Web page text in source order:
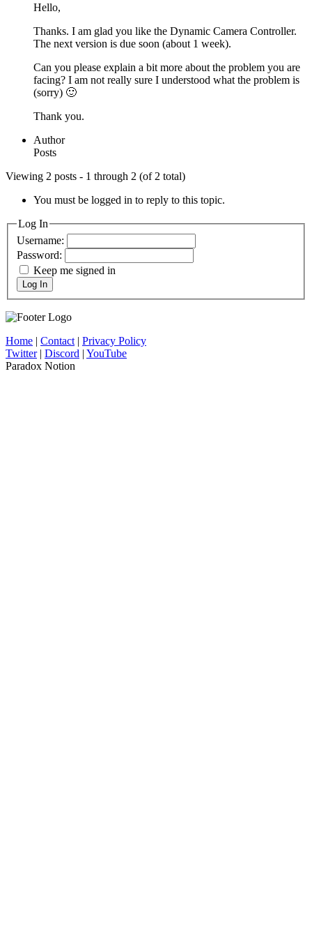
Hello,
Thanks. I am glad you like the Dynamic Camera Controller.
The next version is due soon (about 1 week).
Can you please explain a bit more about the problem you are
facing? I am not really sure I understood what the problem is
(sorry) 🙂
Thank you.
Author
Posts
Viewing 2 posts - 1 through 2 (of 2 total)
You must be logged in to reply to this topic.
Log In
Username:
Password:
Keep me signed in
Log In
Home | Contact| Privacy Policy
Twitter| Discord | YouTube
Paradox Notion